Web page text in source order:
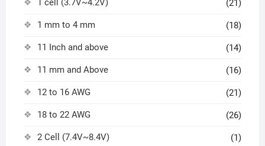
1 cell (3.7V~4.2V) (21)
1 mm to 4 mm (18)
11 Inch and above (14)
11 mm and Above (16)
12 to 16 AWG (21)
18 to 22 AWG (26)
2 Cell (7.4V~8.4V) (1)